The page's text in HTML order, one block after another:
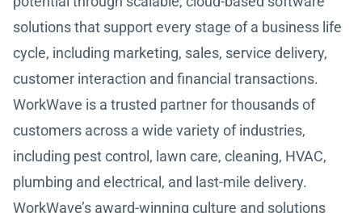
solutions that support every stage of a business life
cycle, including marketing, sales, service delivery,
customer interaction and financial transactions.
WorkWave is a trusted partner for thousands of
customers across a wide variety of industries,
including pest control, lawn care, cleaning, HVAC,
plumbing and electrical, and last-mile delivery.
WorkWave’s award-winning culture and solutions